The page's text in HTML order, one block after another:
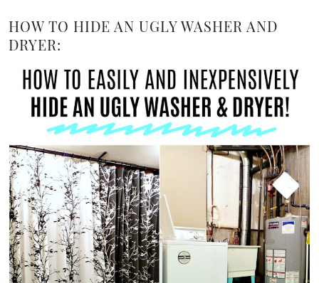
HOW TO HIDE AN UGLY WASHER AND
DRYER: